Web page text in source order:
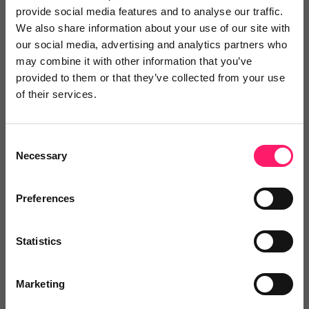
provide social media features and to analyse our traffic.
We also share information about your use of our site with
our social media, advertising and analytics partners who
may combine it with other information that you’ve
provided to them or that they’ve collected from your use
of their services.
Selection
Necessary
Preferences
Statistics
Marketing
digital marketing products, including websites, digital
proposals and brochures, a powerful lead gen tool
and a property lifecycle app, which will significantly
enhance the marketing capacity and capability of
estate agents. Powered by their Foundations PaaS,
Reapit customers to autonomously extend the
functionality of their CRM software in areas that
deliver the greatest operational efficiencies for them,
offering agents an unparalleled ability to create a
fully integrated, customised tech stack by integrating
shelf apps from market leading PropTechs into the
offers a powerful service and training model as part